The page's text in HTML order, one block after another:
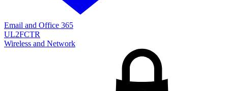
Email and Office 365
UL2FCTR
Wireless and Network